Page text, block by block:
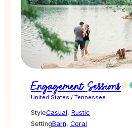
Engagement Sessions
United States / Tennessee
StyleCasual, Rustic
SettingBarn, Coral